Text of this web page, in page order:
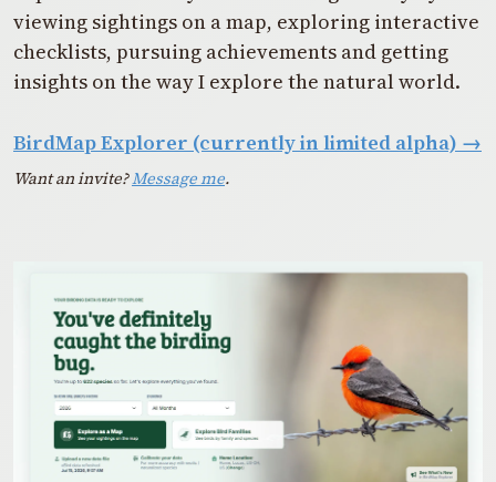
viewing sightings on a map, exploring interactive
checklists, pursuing achievements and getting
insights on the way I explore the natural world.
BirdMap Explorer (currently in limited alpha) →
Want an invite?Message me.